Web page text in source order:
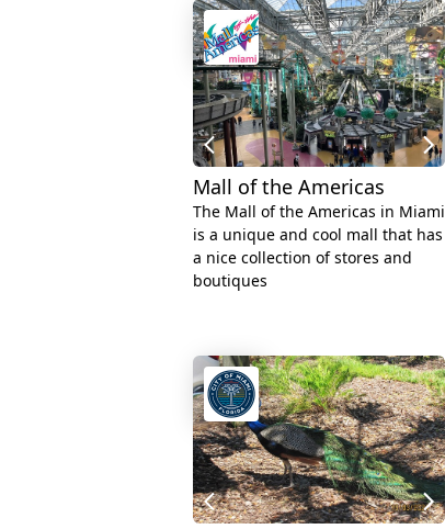
Mall of the Americas
The Mall of the Americas in Miami
is a unique and cool mall that has
a nice collection of stores and
boutiques